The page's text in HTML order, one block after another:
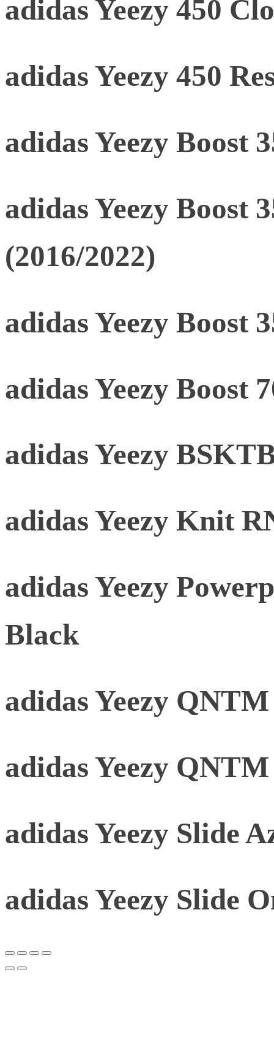
adidas Yeezy 450
adidas Yeezy 450
adidas Yeezy Boost
adidas Yeezy Boost
(2016/2022)
adidas Yeezy Boost
adidas Yeezy Boost
adidas Yeezy
adidas Yeezy Knit
adidas Yeezy
Black
adidas Yeezy
adidas Yeezy
adidas Yeezy Slide
adidas Yeezy Slide